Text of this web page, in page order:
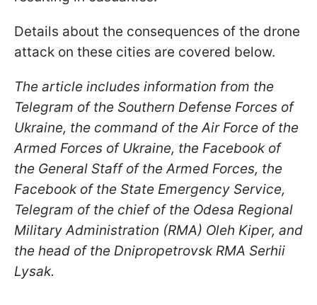
Details about the consequences of the drone
attack on these cities are covered below.
The article includes information from the
Telegram of the Southern Defense Forces of
Ukraine, the command of the Air Force of the
Armed Forces of Ukraine, the Facebook of
the General Staff of the Armed Forces, the
Facebook of the State Emergency Service,
Telegram of the chief of the Odesa Regional
Military Administration (RMA) Oleh Kiper, and
the head of the Dnipropetrovsk RMA Serhii
Lysak.